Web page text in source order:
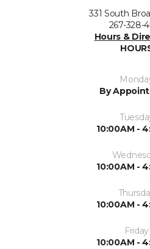
331 South
267-328-
Hours &
By
10:00AM -
10:00AM -
10:00AM -
Friday
10:00AM -